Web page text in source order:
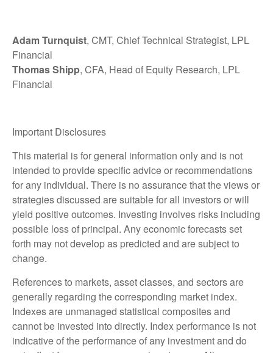
Adam Turnquist, CMT, Chief Technical Strategist, LPL
Financial
Thomas Shipp, CFA, Head of Equity Research, LPL
Financial
Important Disclosures
This material is for general information only and is not
intended to provide specific advice or recommendations
for any individual. There is no assurance that the views or
strategies discussed are suitable for all investors or will
yield positive outcomes. Investing involves risks including
possible loss of principal. Any economic forecasts set
forth may not develop as predicted and are subject to
change.
References to markets, asset classes, and sectors are
generally regarding the corresponding market index.
Indexes are unmanaged statistical composites and
cannot be invested into directly. Index performance is not
indicative of the performance of any investment and do